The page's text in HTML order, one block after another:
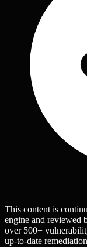
This content is
engine and reviewed
over 500+
up-to-date